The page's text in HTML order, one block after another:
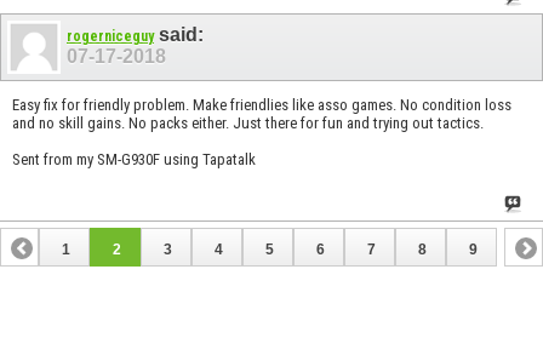
rogerniceguysaid:
07-17-2018
Easy fix for friendly problem. Make friendlies like asso games. No condition loss
and no skill gains. No packs either. Just there for fun and trying out tactics.
Sent from my SM-G930F using Tapatalk
1 2 3 4 5 6 7 8 9